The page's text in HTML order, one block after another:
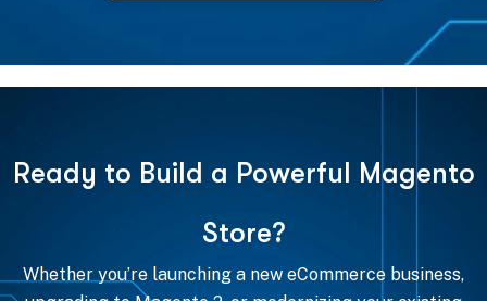
Read y to Bui d a Powerfu Magento
Store?
Whether you’re launching a new eCommerce business,